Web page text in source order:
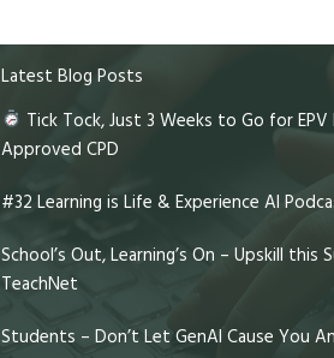
Latest Blog Posts
Tick Tock, Just 3 Weeks to Go for EPV
Approved CPD
#32 Learning is Life & Experience AI
School’s Out, Learning’s On – Upskill this
TeachNet
Students – Don’t Let GenAI Cause You